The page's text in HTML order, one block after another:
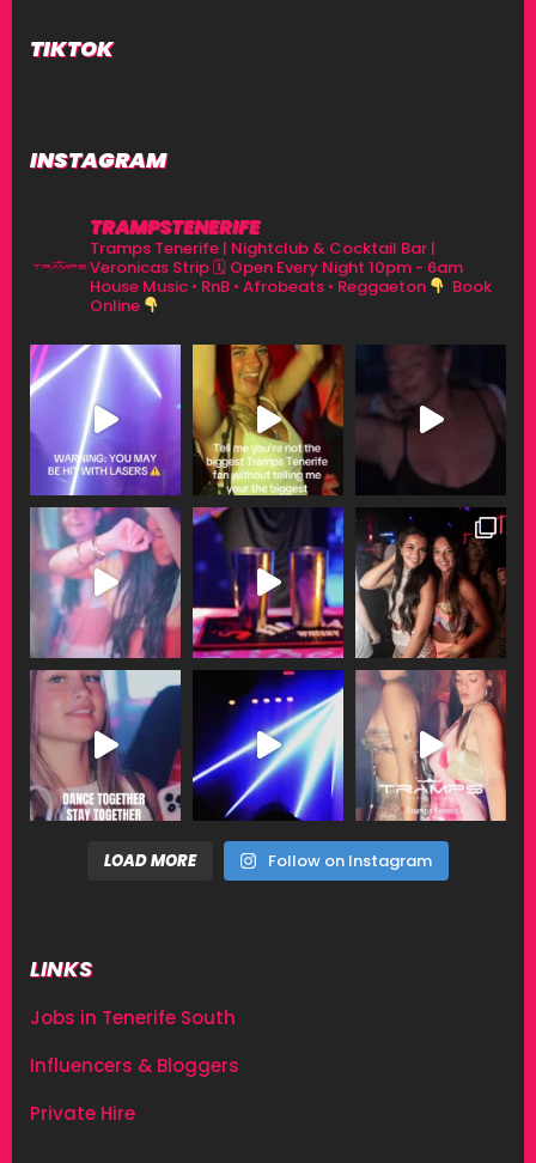
TIKTOK
INSTAGRAM
TRAMPSTENERIFE
Tramps Tenerife | Nightclub & Cocktail Bar |
Veronicas Strip🗓 Open Every Night 10pm - 6am
House Music • RnB • Afrobeats • Reggaeton
Book
Online
LOAD MORE Follow on Instagram
LINKS
Jobs in Tenerife South
Influencers & Bloggers
Private Hire